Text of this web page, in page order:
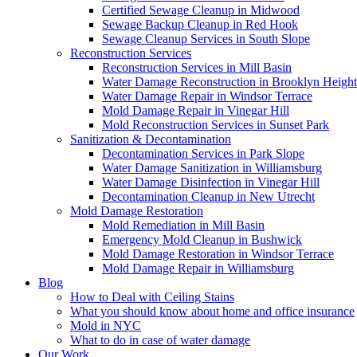
Certified Sewage Cleanup in Midwood
Sewage Backup Cleanup in Red Hook
Sewage Cleanup Services in South Slope
Reconstruction Services
Reconstruction Services in Mill Basin
Water Damage Reconstruction in Brooklyn
Water Damage Repair in Windsor Terrace
Mold Damage Repair in Vinegar Hill
Mold Reconstruction Services in Sunset Park
Sanitization & Decontamination
Decontamination Services in Park Slope
Water Damage Sanitization in Williamsburg
Water Damage Disinfection in Vinegar Hill
Decontamination Cleanup in New Utrecht
Mold Damage Restoration
Mold Remediation in Mill Basin
Emergency Mold Cleanup in Bushwick
Mold Damage Restoration in Windsor Terrace
Mold Damage Repair in Williamsburg
Blog
How to Deal with Ceiling Stains
What you should know about home and office insurance
Mold in NYC
What to do in case of water damage
Our Work